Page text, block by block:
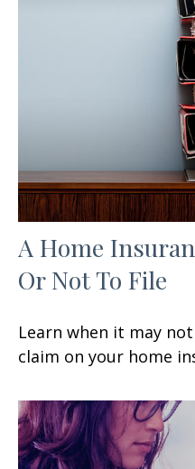
A Home
Or Not To File
Learn when it may
claim on your home